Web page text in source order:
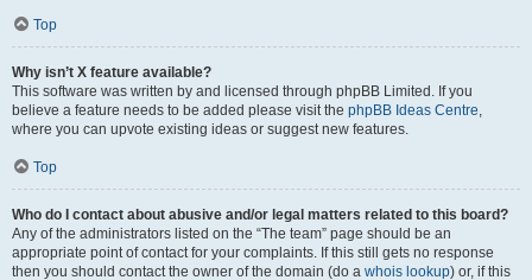
Top
Why isn’t X feature available?
This software was written by and licensed through phpBB Limited. If you
believe a feature needs to be added please visit the phpBB Ideas Centre,
where you can upvote existing ideas or suggest new features.
Top
Who do I contact about abusive and/or legal matters related to this board?
Any of the administrators listed on the “The team” page should be an
appropriate point of contact for your complaints. If this still gets no response
then you should contact the owner of the domain (do a whois lookup) or, if this